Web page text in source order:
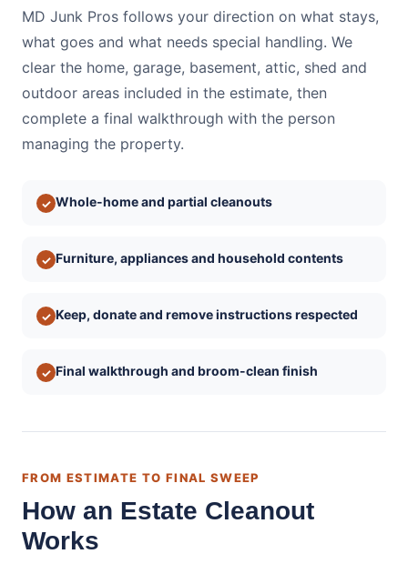
MD Junk Pros follows your direction on what stays,
what goes and what needs special handling. We
clear the home, garage, basement, attic, shed and
outdoor areas included in the estimate, then
complete a final walkthrough with the person
managing the property.
✓ Whole-home and partial cleanouts
✓ Furniture, appliances and household contents
✓ Keep, donate and remove instructions respected
✓ Final walkthrough and broom-clean finish
FROM ESTIMATE TO FINAL SWEEP
How an Estate Cleanout
Works